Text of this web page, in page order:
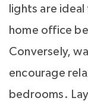
lights are
home office
Conversely,
encourage
bedrooms.